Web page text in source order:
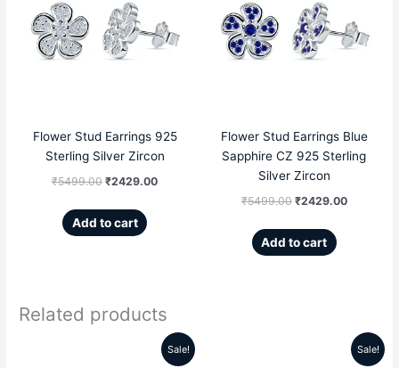
Flower Stud Earrings 925
Sterling Silver Zircon
₹5499.00
was:
₹5499.00.
₹2429.00
is:
Add to cart
Flower Stud Earrings Blue
Sapphire CZ 925 Sterling
Silver Zircon
₹5499.00
was:
₹5499.00.
₹2429.00
is:
Add to cart
Related products
Sale!
Current Sale!
Current